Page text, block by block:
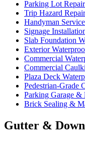
Parking Lot
Trip Hazard
Handyman
Signage
Slab Foundation
Exterior
Commercial
Commercial
Plaza Deck
Pedestrian-Grade
Parking Garage &
Brick Sealing &
Gutter &